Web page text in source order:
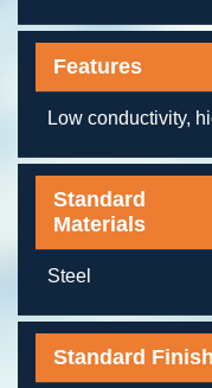
Features
Low conductivity,
Standard
Materials
Steel
Standard Finish